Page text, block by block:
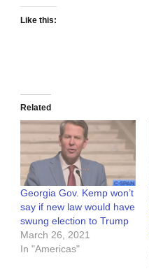
Like this:
Related
Georgia Gov. Kemp won’t
say if new law would have
swung election to Trump
March 26, 2021
In "Americas"